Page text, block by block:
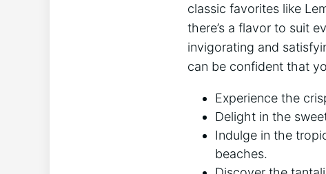
classic ‌favorites‍ like
there’s a flavor to suit‌
invigorating and
can be confident that
Experience‍ the
Delight‍ in the
Indulge in the
beaches.